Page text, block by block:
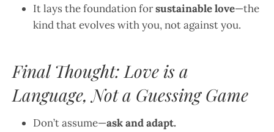
It lays the foundation forsustainable love—the
kind that evolves with you, not against you.
Final Thought: Love is a
Language, Not a Guessing Game
Don’t assume—ask and adapt.